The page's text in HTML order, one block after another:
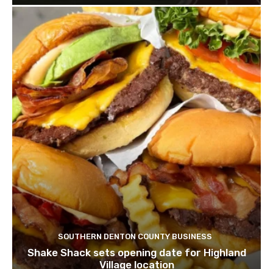
SOUTHERN DENTON COUNTY BUSINESS
Shake Shack sets opening date for Highland
Village location